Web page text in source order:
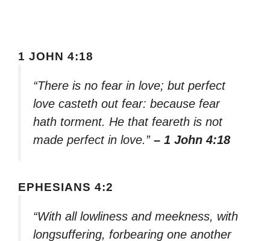
1 JOHN 4:18
“There is no fear in love; but perfect
love casteth out fear: because fear
hath torment. He that feareth is not
made perfect in love.” – 1 John 4:18
EPHESIANS 4:2
“With all lowliness and meekness, with
longsuffering, forbearing one another